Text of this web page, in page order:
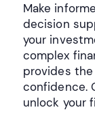
Make
decision
your
complex
provides
confidence.
unlock your